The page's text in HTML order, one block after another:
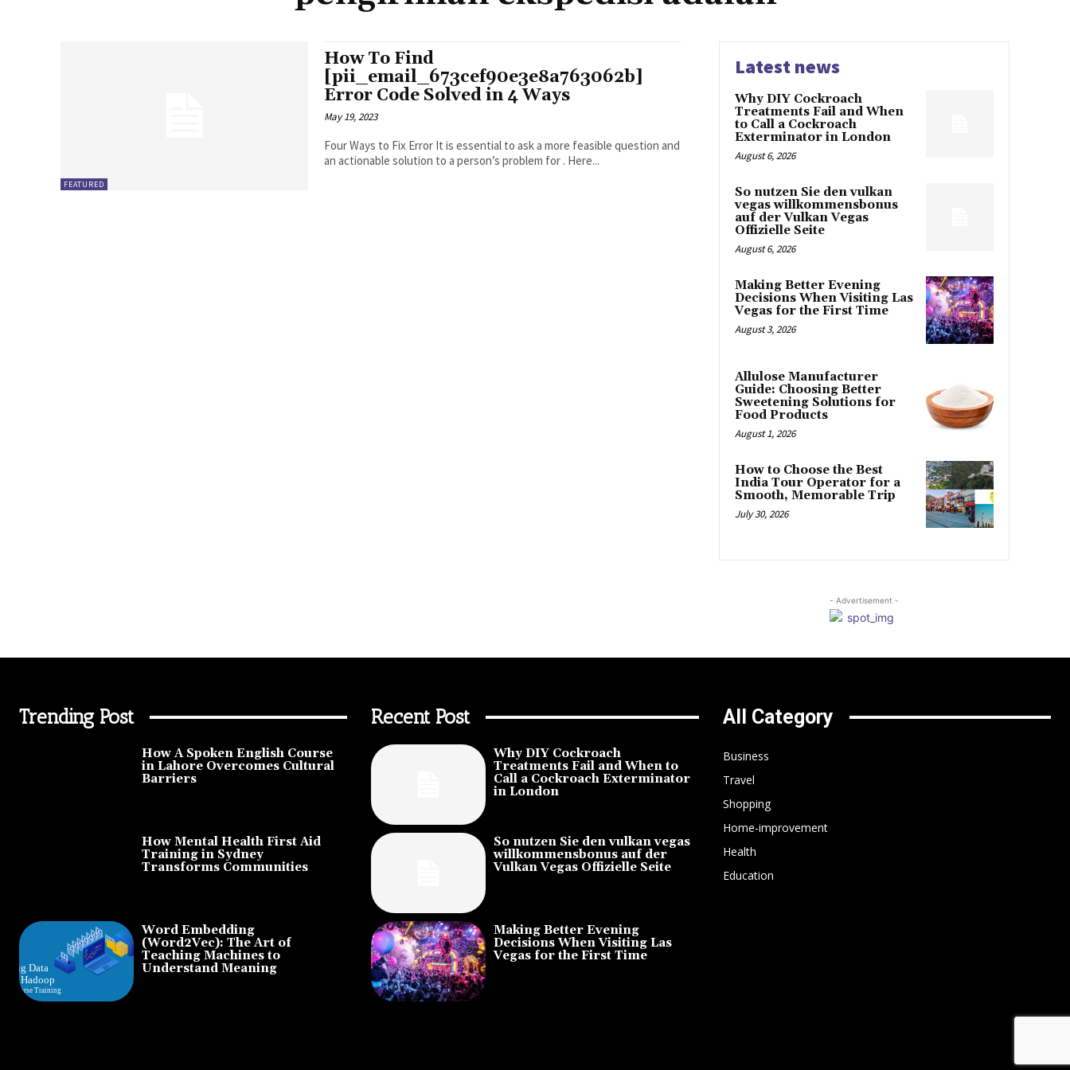
FEATURED
How To Find
[pii_email_673cef90e3e8a763062b]
Error Code Solved in 4 Ways
May 19, 2023
Four Ways to Fix Error It is essential to ask a more feasible question and
an actionable solution to a person’s problem for . Here...
Latest news
Why DIY Cockroach
Treatments Fail and When
to Call a Cockroach
Exterminator in London
August 6, 2026
So nutzen Sie den vulkan
vegas willkommensbonus
auf der Vulkan Vegas
Offizielle Seite
August 6, 2026
Making Better Evening
Decisions When Visiting Las
Vegas for the First Time
August 3, 2026
Allulose Manufacturer
Guide: Choosing Better
Sweetening Solutions for
Food Products
August 1, 2026
How to Choose the Best
India Tour Operator for a
Smooth, Memorable Trip
July 30, 2026
- Advertisement -
Trending Post
How A Spoken English Course
in Lahore Overcomes Cultural
Barriers
How Mental Health First Aid
Training in Sydney
Transforms Communities
Word Embedding
(Word2Vec): The Art of
Teaching Machines to
Understand Meaning
Recent Post
Why DIY Cockroach
Treatments Fail and When to
Call a Cockroach Exterminator
in London
So nutzen Sie den vulkan vegas
willkommensbonus auf der
Vulkan Vegas Offizielle Seite
Making Better Evening
Decisions When Visiting Las
Vegas for the First Time
All Category
Business
Travel
Shopping
Home-improvement
Health
Education